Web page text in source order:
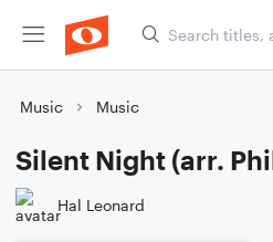
Music Music
Silent Night (arr.
Hal Leonard